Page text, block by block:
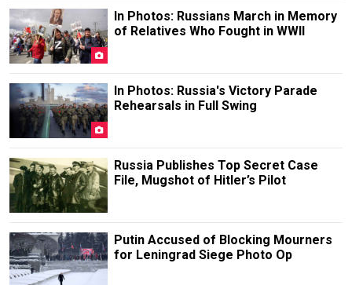
In Photos: Russians March in Memory
of Relatives Who Fought in WWII
In Photos: Russia's Victory Parade
Rehearsals in Full Swing
Russia Publishes Top Secret Case
File, Mugshot of Hitler’s Pilot
Putin Accused of Blocking Mourners
for Leningrad Siege Photo Op